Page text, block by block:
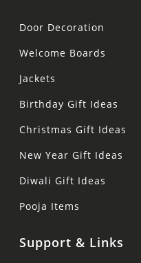
Door Decoration
Welcome Boards
Jackets
Birthday Gift Ideas
Christmas Gift Ideas
New Year Gift Ideas
Diwali Gift Ideas
Pooja Items
Support & Links